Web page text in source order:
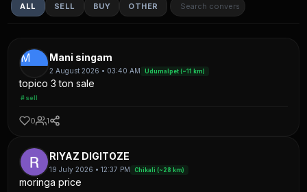
ALL SELL BUY OTHER
M Mani singam
2 August 2026 • 03:40 AM Udumalpet (~11 km)
topico 3 ton sale
#sell
0 1
RIYAZ DIGITOZE
19 July 2026 • 12:37 PM Chikali (~28 km)
moringa price